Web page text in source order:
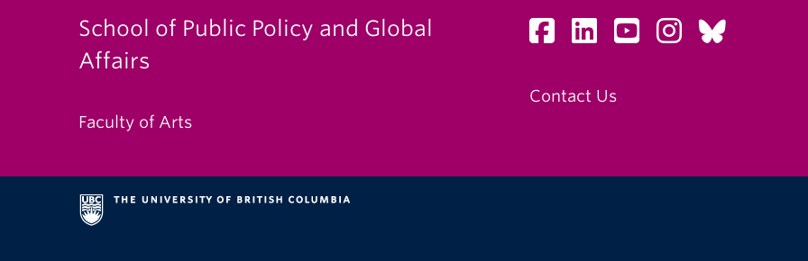
School of Public Policy and Global
Affairs
Faculty of Arts
Contact Us